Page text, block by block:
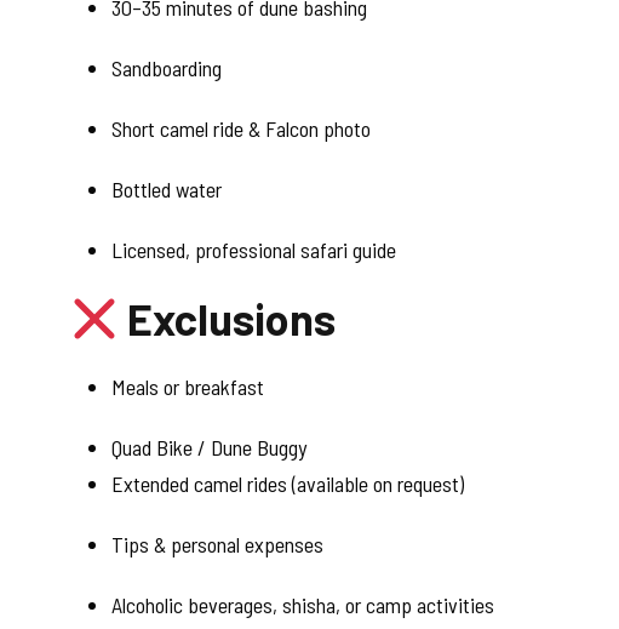
30–35 minutes of dune bashing
Sandboarding
Short camel ride & Falcon photo
Bottled water
Licensed, professional safari guide
Exclusions
Meals or breakfast
Quad Bike / Dune Buggy
Extended camel rides (available on request)
Tips & personal expenses
Alcoholic beverages, shisha, or camp activities